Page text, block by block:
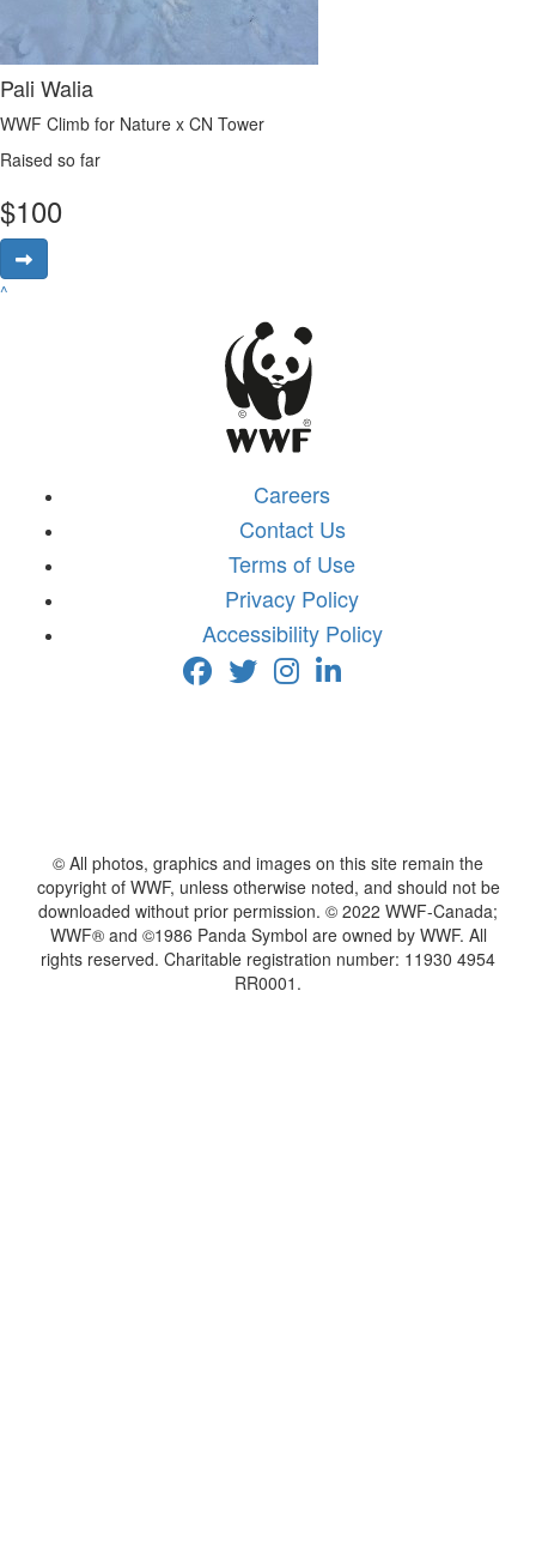
Pali Walia
WWF Climb for Nature x CN Tower
Raised so far
$100
^
Careers
Contact Us
Terms of Use
Privacy Policy
Accessibility Policy
© All photos, graphics and images on this site remain the
copyright of WWF, unless otherwise noted, and should not be
downloaded without prior permission. © 2022 WWF-Canada;
WWF® and ©1986 Panda Symbol are owned by WWF. All
rights reserved. Charitable registration number: 11930 4954
RR0001.